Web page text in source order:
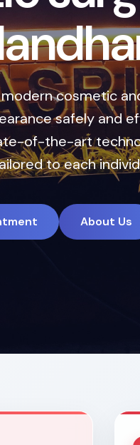
andha
cosmetic
safely and
of-the-art
to each
About Us